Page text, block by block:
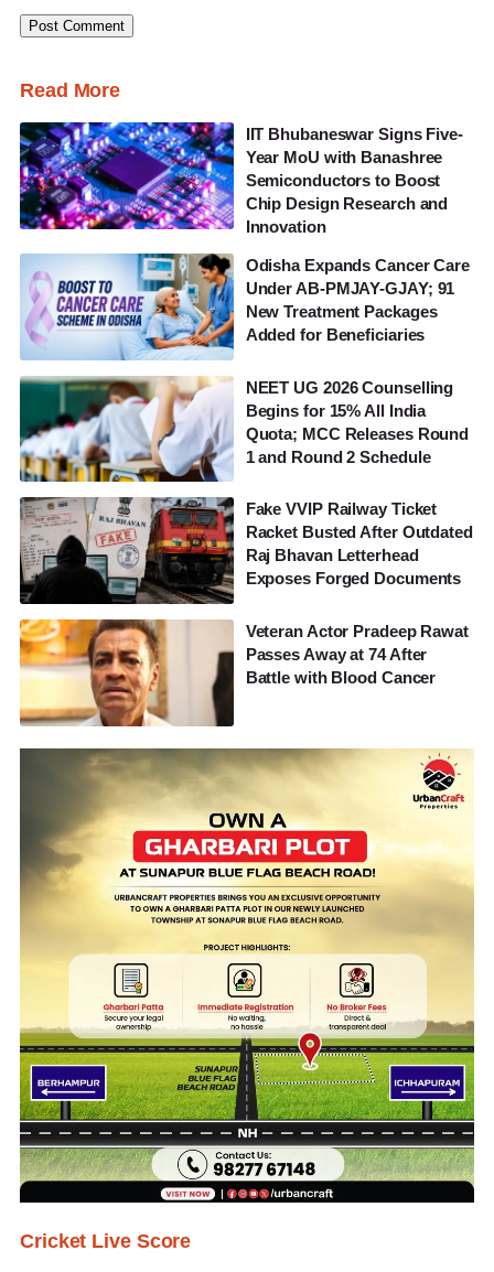
Read More
IIT Bhubaneswar Signs Five-
Year MoU with Banashree
Semiconductors to Boost
Chip Design Research and
Innovation
Odisha Expands Cancer Care
Under AB-PMJAY-GJAY; 91
New Treatment Packages
Added for Beneficiaries
NEET UG 2026 Counselling
Begins for 15% All India
Quota; MCC Releases Round
1 and Round 2 Schedule
Fake VVIP Railway Ticket
Racket Busted After Outdated
Raj Bhavan Letterhead
Exposes Forged Documents
Veteran Actor Pradeep Rawat
Passes Away at 74 After
Battle with Blood Cancer
Cricket Live Score